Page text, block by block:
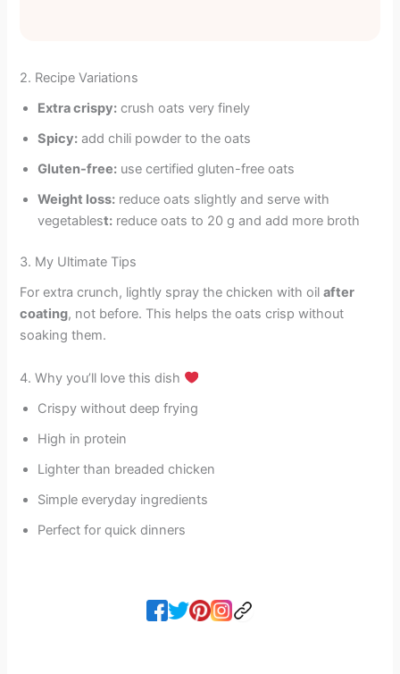
2. Recipe Variations
Extra crispy: crush oats very finely
Spicy: add chili powder to the oats
Gluten-free: use certified gluten-free oats
Weight loss: reduce oats slightly and serve with
vegetablest: reduce oats to 20 g and add more broth
3. My Ultimate Tips
For extra crunch, lightly spray the chicken with oilafter
coating, not before. This helps the oats crisp without
soaking them.
4. Why you’ll love this dish
Crispy without deep frying
High in protein
Lighter than breaded chicken
Simple everyday ingredients
Perfect for quick dinners